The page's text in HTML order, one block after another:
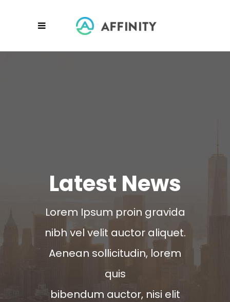
Latest News
Lorem Ipsum proin gravida
nibh vel velit auctor aliquet.
Aenean sollicitudin, lorem
quis
bibendum auctor, nisi elit